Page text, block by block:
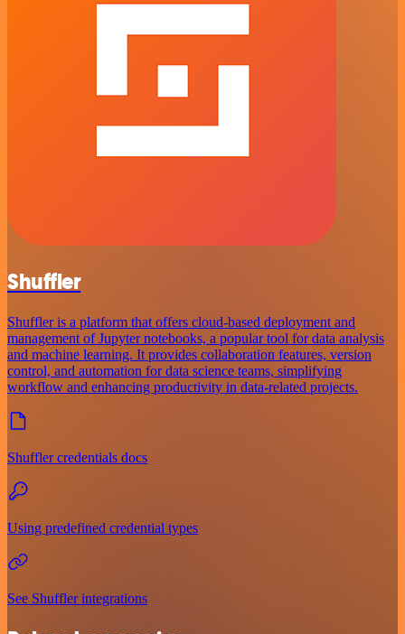
Shuffler
Shuffler is a platform that offers cloud-based deployment and
management of Jupyter notebooks, a popular tool for data analysis
and machine learning. It provides collaboration features, version
control, and automation for data science teams, simplifying
workflow and enhancing productivity in data-related projects.
Shuffler credentials docs
Using predefined credential types
See Shuffler integrations